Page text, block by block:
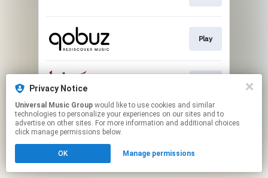
Play
This page may contain affiliate links.
Privacy Notice
Universal Music Group
technologies to personalize your experiences on our sites and to
advertise on other sites. For more information and additional choices
click manage permissions below.
OK Manage permissions